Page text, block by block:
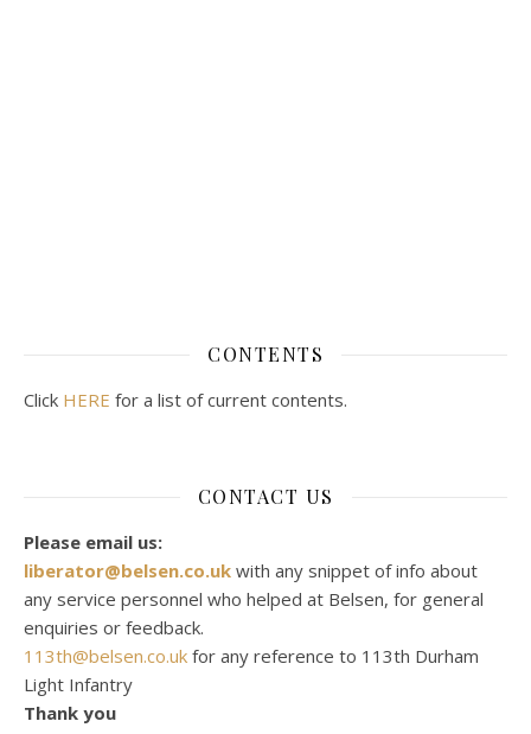
CONTENTS
Click HERE for a list of current contents.
CONTACT US
Please email us:
liberator@belsen.co.uk with any snippet of info about
any service personnel who helped at Belsen, for general
enquiries or feedback.
113th@belsen.co.uk for any reference to 113th Durham
Light Infantry
Thank you